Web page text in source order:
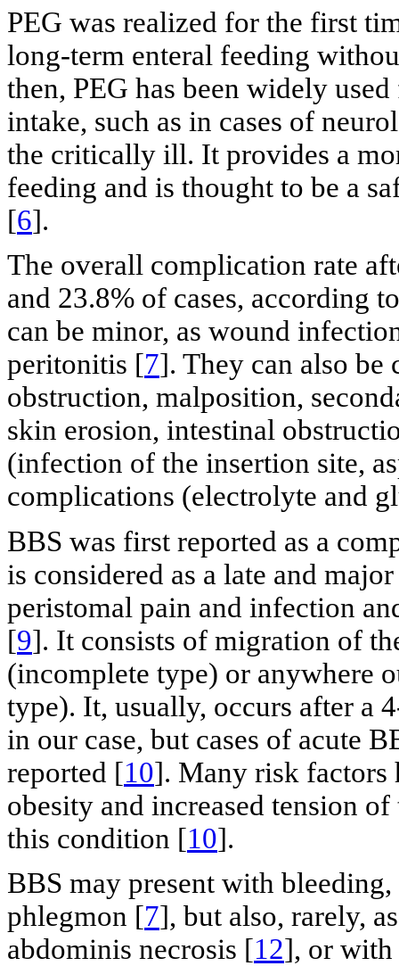
PEG was realized for the first
long-term enteral feeding
then, PEG has been widely
intake, such as in cases of
the critically ill. It provides a
feeding and is thought to be a
[6].
The overall complication rate
and 23.8% of cases, according
can be minor, as wound
peritonitis [7]. They can also be
obstruction, malposition,
skin erosion, intestinal
(infection of the insertion site,
complications (electrolyte and
BBS was first reported as a
is considered as a late and
peristomal pain and infection
[9]. It consists of migration of
(incomplete type) or anywhere
type). It, usually, occurs after a
in our case, but cases of acute
reported [10]. Many risk factors
obesity and increased tension
this condition [10].
BBS may present with
phlegmon [7], but also, rarely,
abdominis necrosis [12], or with